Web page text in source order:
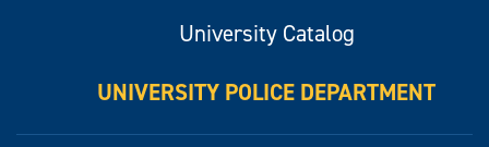
University Catalog
UNIVERSITY POLICE DEPARTMENT